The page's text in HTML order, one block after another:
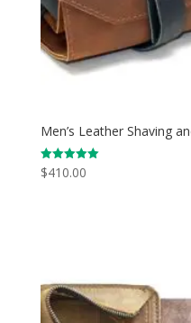
Men’s Leather Shaving
Rated
5.00
$410.00